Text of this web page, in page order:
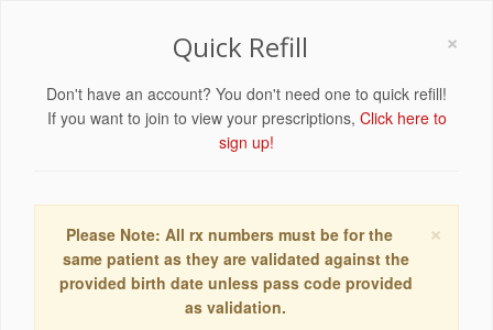
×
Quick Refill
Don't have an account? You don't need one to quick refill!
If you want to join to view your prescriptions, Click here to
sign up!
×
Please Note: All rx numbers must be for the
same patient as they are validated against the
provided birth date unless pass code provided
as validation.